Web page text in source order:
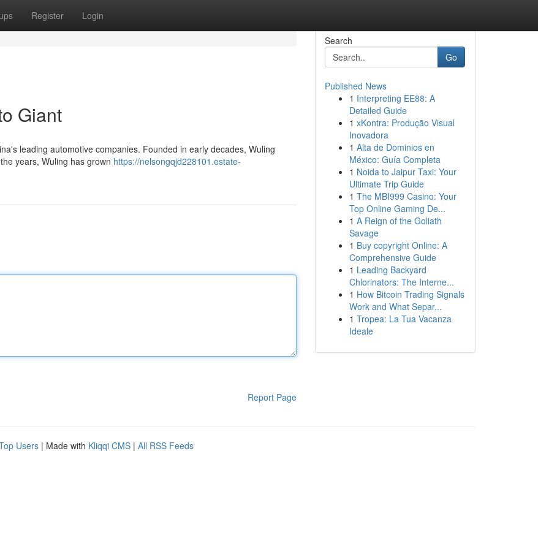
Register Login
Giant
leading automotive companies. Founded in early decades, Wuling
years, Wuling has grown https://nelsongqjd228101.estate-
Report Page
Search
Go
Published News
1 Interpreting EE88: A
Detailed Guide
1 xKontra: Produção Visual
Inovadora
1 Alta de Dominios en
México: Guía Completa
1 Noida to Jaipur Taxi: Your
Ultimate Trip Guide
1 The MBI999 Casino: Your
Top Online Gaming De...
1 A Reign of the Goliath
Savage
1 Buy copyright Online: A
Comprehensive Guide
1 Leading Backyard
Chlorinators: The Interne...
1 How Bitcoin Trading Signals
Work and What Separ...
1 Tropea: La Tua Vacanza
Ideale
Users | Made with Kliqqi CMS | All RSS Feeds